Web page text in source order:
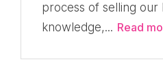
process of selling our
knowledge,... Read